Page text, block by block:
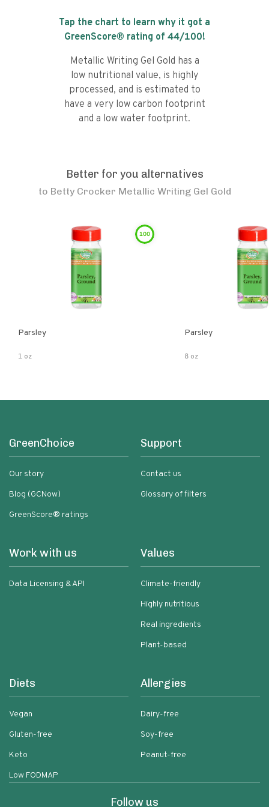
Tap the chart to learn why it got a
GreenScore® rating of 44/100!
Metallic Writing Gel Gold has a
low nutritional value, is highly
processed, and is estimated to
have a very low carbon footprint
and a low water footprint.
Better for you alternatives
to Betty Crocker Metallic Writing Gel Gold
100
Parsley
1 oz
Parsley
8 oz
GreenChoice
Our story
Blog (GCNow)
GreenScore® ratings
Support
Contact us
Glossary of filters
Work with us
Data Licensing & API
Values
Climate-friendly
Highly nutritious
Real ingredients
Plant-based
Diets
Vegan
Gluten-free
Keto
Low FODMAP
Allergies
Dairy-free
Soy-free
Peanut-free
Follow us